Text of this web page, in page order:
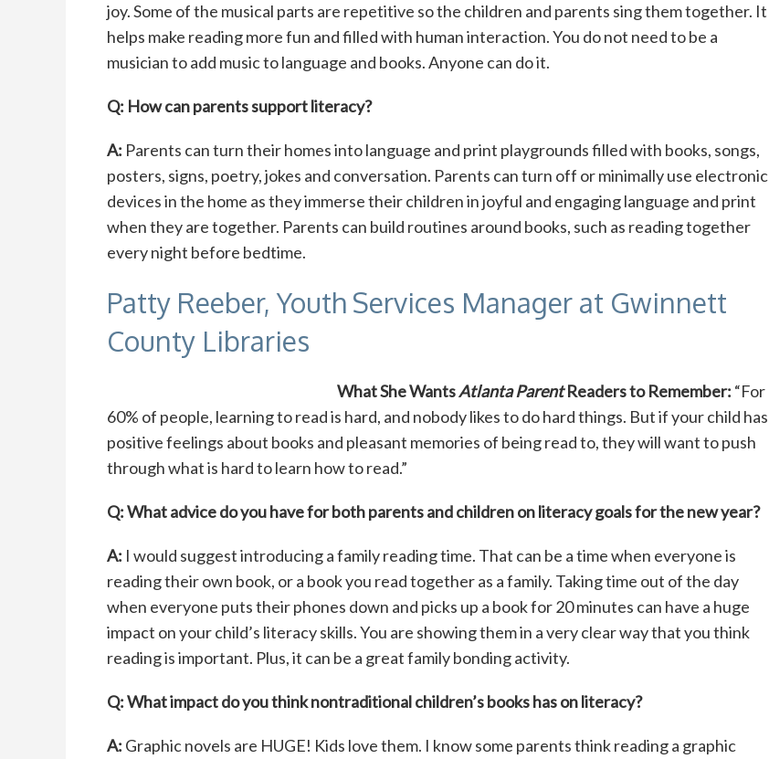
joy. Some of the musical parts are repetitive so the children and parents sing them together. It
helps make reading more fun and filled with human interaction. You do not need to be a
musician to add music to language and books. Anyone can do it.
Q: How can parents support literacy?
A: Parents can turn their homes into language and print playgrounds filled with books, songs,
posters, signs, poetry, jokes and conversation. Parents can turn off or minimally use electronic
devices in the home as they immerse their children in joyful and engaging language and print
when they are together. Parents can build routines around books, such as reading together
every night before bedtime.
Patty Reeber, Youth Services Manager at Gwinnett
County Libraries
What She WantsAtlanta ParentReaders to Remember: “For
60% of people, learning to read is hard, and nobody likes to do hard things. But if your child has
positive feelings about books and pleasant memories of being read to, they will want to push
through what is hard to learn how to read.”
Q: What advice do you have for both parents and children on literacy goals for the new year?
A: I would suggest introducing a family reading time. That can be a time when everyone is
reading their own book, or a book you read together as a family. Taking time out of the day
when everyone puts their phones down and picks up a book for 20 minutes can have a huge
impact on your child’s literacy skills. You are showing them in a very clear way that you think
reading is important. Plus, it can be a great family bonding activity.
Q: What impact do you think nontraditional children’s books has on literacy?
A: Graphic novels are HUGE! Kids love them. I know some parents think reading a graphic